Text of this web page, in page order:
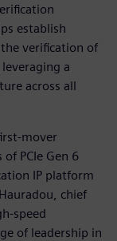
establish
verification of
a
across all
mover
PCIe Gen 6
IP platform
chief
speed
of leadership in